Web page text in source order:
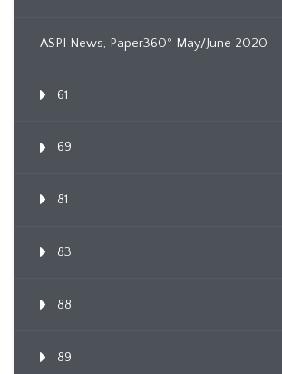
ASPI News, Paper360º May/June 2020
61
69
81
83
88
89